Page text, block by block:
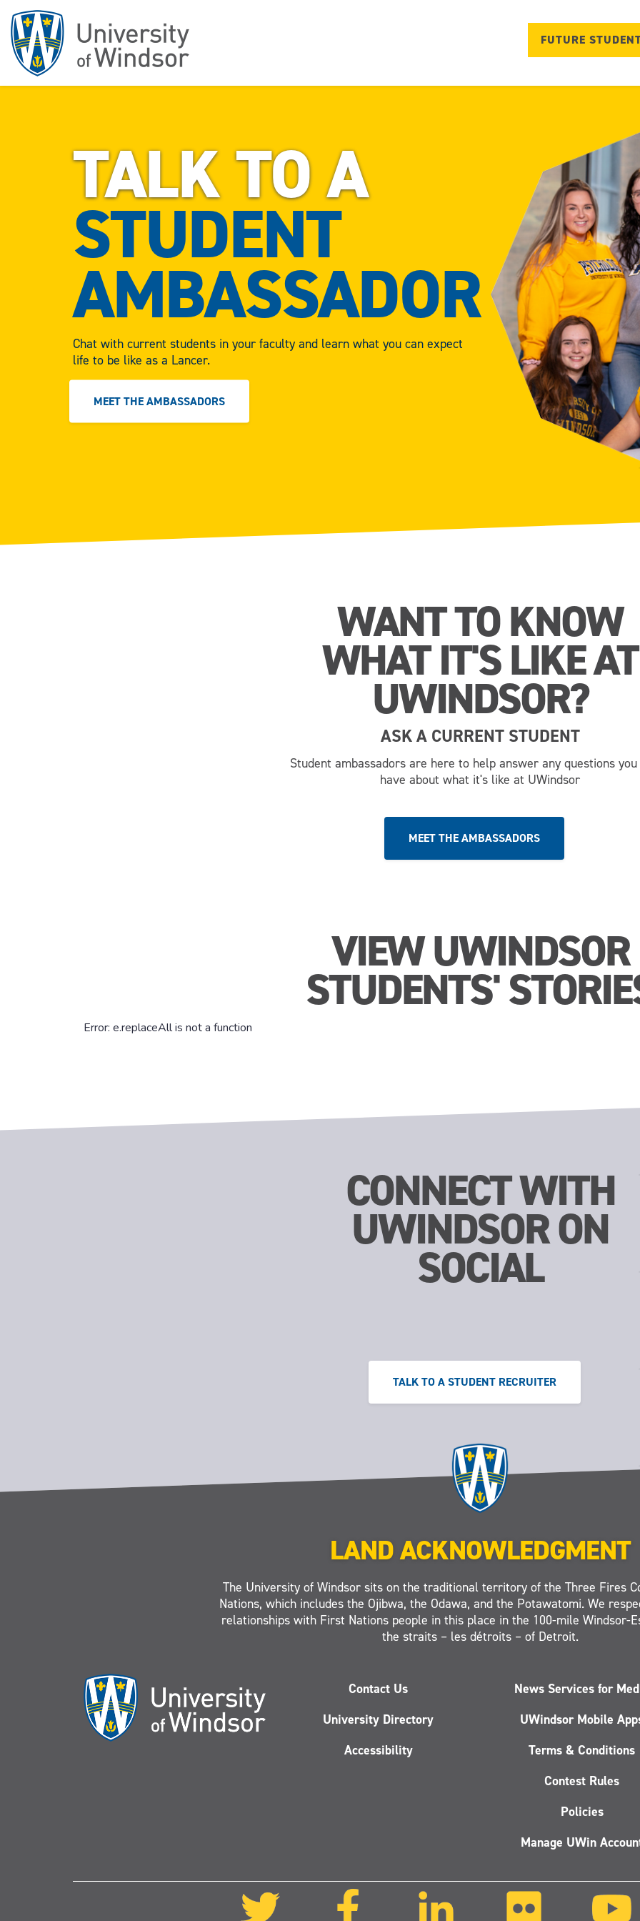
FUTURE
TALK TO A
STUDENT
AMBASSADOR
Chat with current students in your faculty and learn what you can expect
life to be like as a Lancer.
MEET THE AMBASSADORS
WANT TO KNOW
WHAT IT'S LIKE AT
UWINDSOR?
ASK A CURRENT STUDENT
Student ambassadors are here to help answer any questions
have about what it's like at UWindsor
MEET THE AMBASSADORS
VIEW UWINDSOR
STUDENTS'
CONNECT WITH
UWINDSOR ON
SOCIAL
TALK TO A STUDENT RECRUITER
LAND ACKNOWLEDGMENT
The University of Windsor sits on the traditional territory of the Three Fires
Nations, which includes the Ojibwa, the Odawa, and the Potawatomi. We
relationships with First Nations people in this place in the 100-mile Windsor-
the straits – les détroits – of Detroit.
Contact Us
University Directory
Accessibility
News Services for
UWindsor Mobile
Terms & Conditions
Contest Rules
Policies
Manage UWin